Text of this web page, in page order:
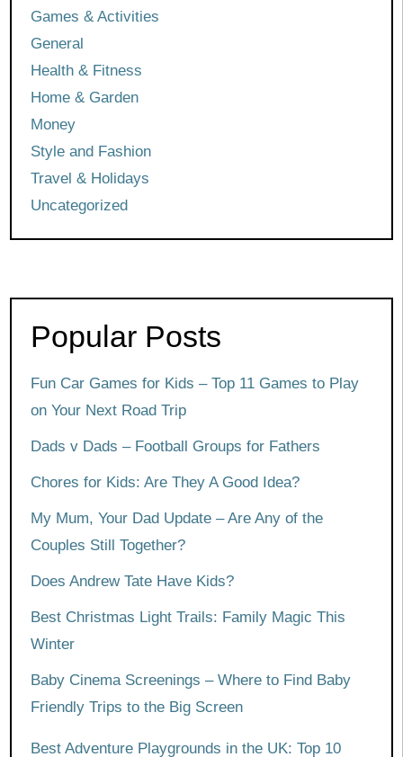
Games & Activities
General
Health & Fitness
Home & Garden
Money
Style and Fashion
Travel & Holidays
Uncategorized
Popular Posts
Fun Car Games for Kids – Top 11 Games to Play
on Your Next Road Trip
Dads v Dads – Football Groups for Fathers
Chores for Kids: Are They A Good Idea?
My Mum, Your Dad Update – Are Any of the
Couples Still Together?
Does Andrew Tate Have Kids?
Best Christmas Light Trails: Family Magic This
Winter
Baby Cinema Screenings – Where to Find Baby
Friendly Trips to the Big Screen
Best Adventure Playgrounds in the UK: Top 10